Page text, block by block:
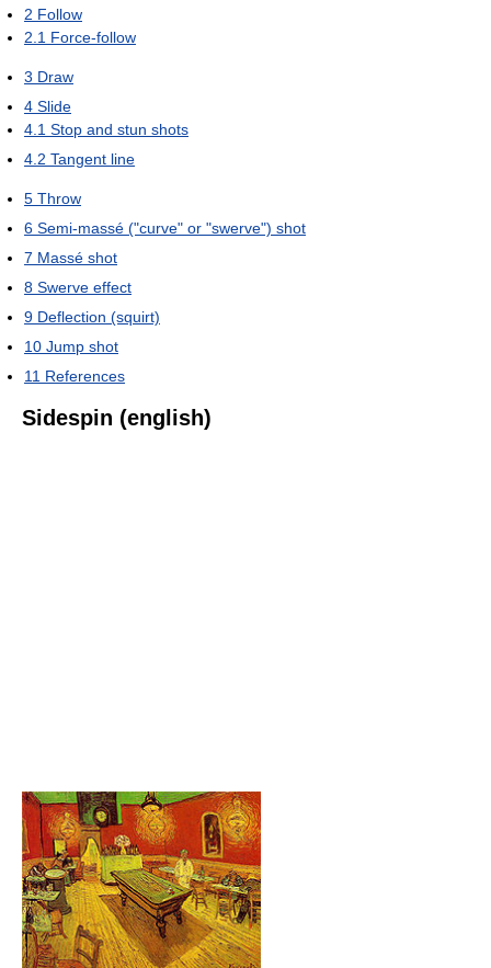
2 Follow
2.1 Force-follow
3 Draw
4 Slide
4.1 Stop and stun shots
4.2 Tangent line
5 Throw
6 Semi-massé ("curve" or "swerve") shot
7 Massé shot
8 Swerve effect
9 Deflection (squirt)
10 Jump shot
11 References
Sidespin (english)